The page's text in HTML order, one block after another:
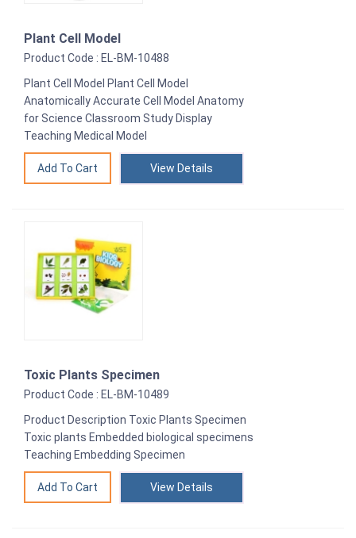
Plant Cell Model
Product Code : EL-BM-10488
Plant Cell Model Plant Cell Model
Anatomically Accurate Cell Model Anatomy
for Science Classroom Study Display
Teaching Medical Model
View Details
Toxic Plants Specimen
Product Code : EL-BM-10489
Product Description Toxic Plants Specimen
Toxic plants Embedded biological specimens
Teaching Embedding Specimen
View Details